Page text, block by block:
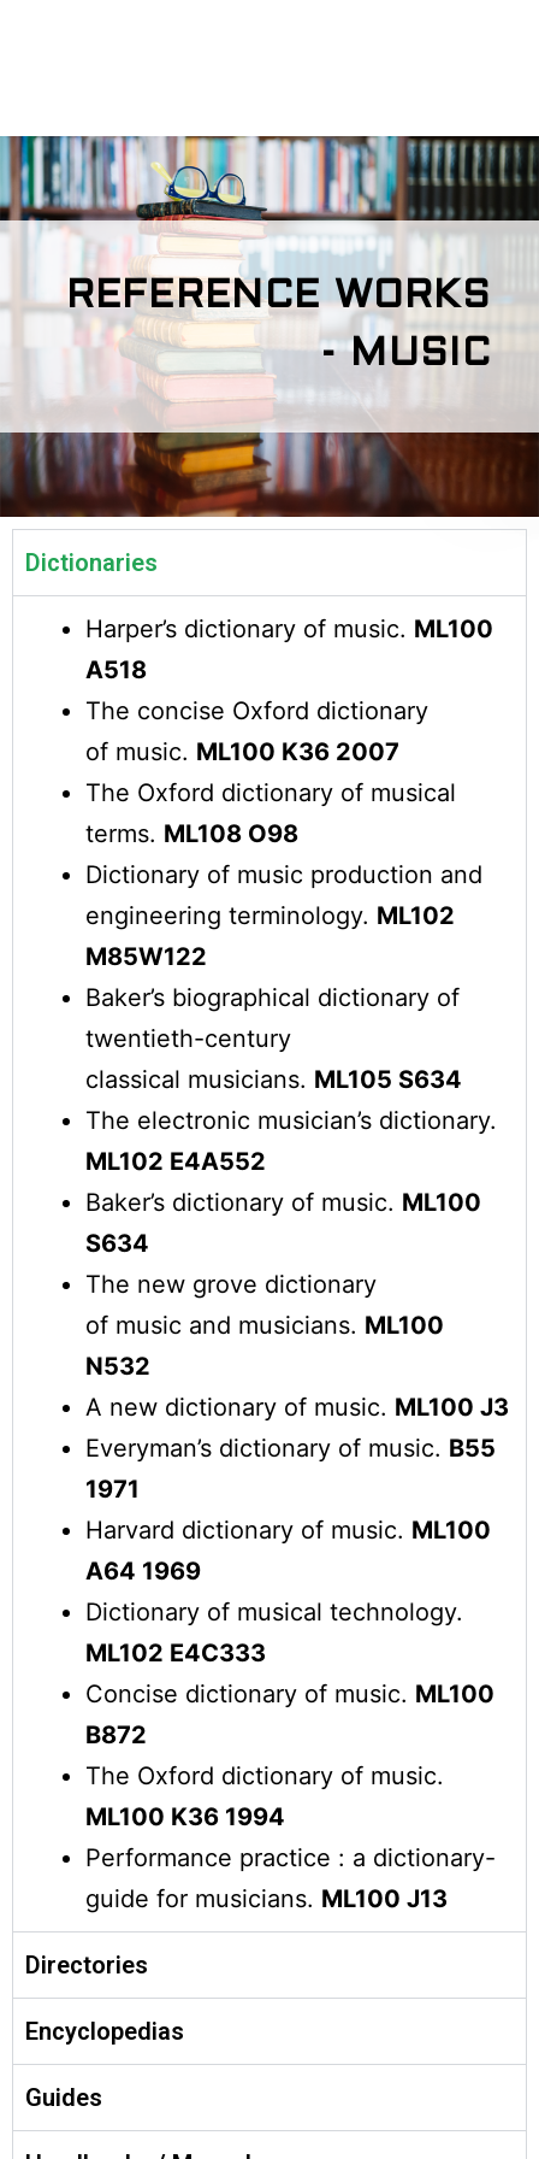
REFERENCE WORKS
- MUSIC
Dictionaries
Harper’s dictionary of music. ML100
A518
The concise Oxford dictionary
of music. ML100 K36 2007
The Oxford dictionary of musical
terms. ML108 O98
Dictionary of music production and
engineering terminology. ML102
M85W122
Baker’s biographical dictionary of
twentieth-century
classical musicians. ML105 S634
The electronic musician’s dictionary.
ML102 E4A552
Baker’s dictionary of music. ML100
S634
The new grove dictionary
of music and musicians. ML100
N532
A new dictionary of music. ML100 J3
Everyman’s dictionary of music. B55
1971
Harvard dictionary of music. ML100
A64 1969
Dictionary of musical technology.
ML102 E4C333
Concise dictionary of music. ML100
B872
The Oxford dictionary of music.
ML100 K36 1994
Performance practice : a dictionary-
guide for musicians. ML100 J13
Directories
Encyclopedias
Guides